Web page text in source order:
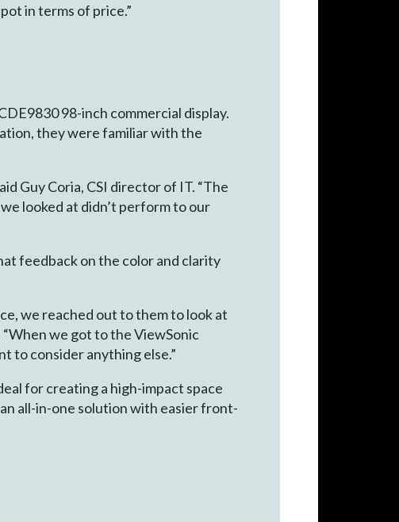
in terms of price.”
98-inch commercial display.
they were familiar with the
Guy Coria, CSI director of IT. “The
looked at didn’t perform to our
feedback on the color and clarity
we reached out to them to look at
we got to the ViewSonic
to consider anything else.”
for creating a high-impact space
all-in-one solution with easier front-